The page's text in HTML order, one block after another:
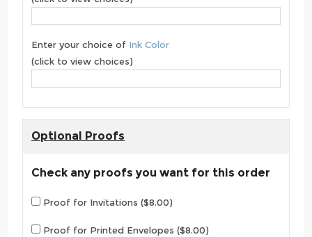
Enter your choice of Ink Color
(click to view choices)
Optional Proofs
Check any proofs you want for this order
Proof for Invitations ($8.00)
Proof for Printed Envelopes ($8.00)